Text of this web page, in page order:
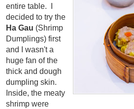
entire table. I
decided to try the
Ha Gau (Shrimp
Dumplings) first
and I wasn't a
huge fan of the
thick and dough
dumpling skin.
Inside, the meaty
shrimp were